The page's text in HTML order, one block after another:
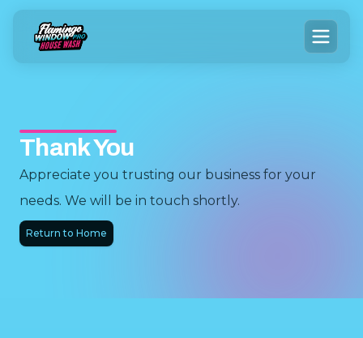
Thank You
Appreciate you trusting our business for your
needs. We will be in touch shortly.
Return to Home